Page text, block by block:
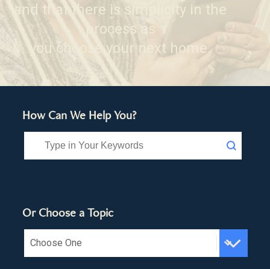
and that there is simplicity in the
process as
you choose your next home.
How Can We Help You?
Search FAQ
Search content
Or Choose a Topic
Choose Topic FAQ
Select content